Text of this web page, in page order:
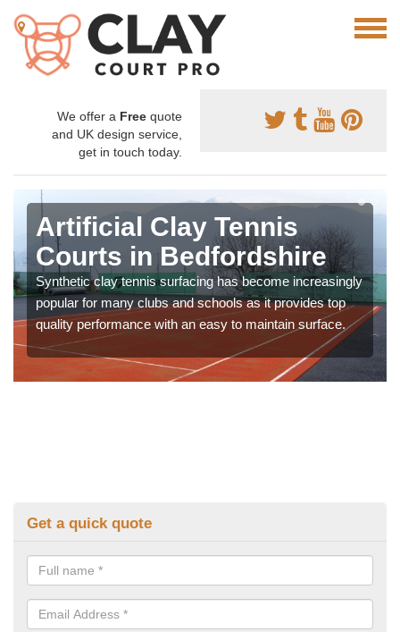
We offer a Free quote
and UK design service,
get in touch today.
Artificial Clay Tennis
Courts in Bedfordshire
Synthetic clay tennis surfacing has become increasingly
popular for many clubs and schools as it provides top
quality performance with an easy to maintain surface.
Get a quick quote